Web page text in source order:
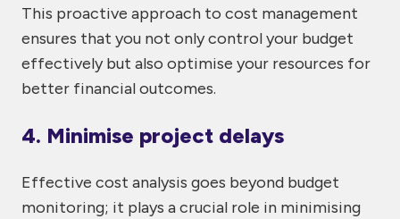
This proactive approach to cost management
ensures that you not only control your budget
effectively but also optimise your resources for
better financial outcomes.
4. Minimise project delays
Effective cost analysis goes beyond budget
monitoring; it plays a crucial role in minimising